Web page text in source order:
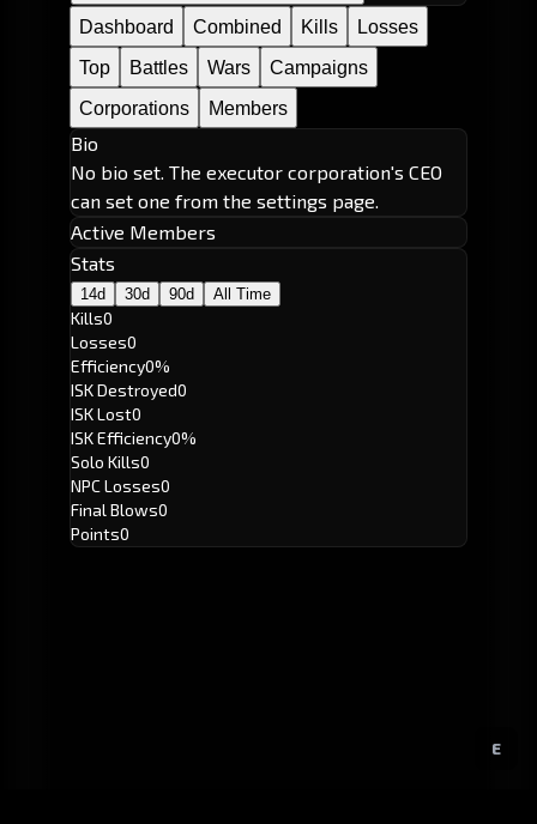
E
Dashboard Combined Kills
Losses
Top
Battles Wars
Campaigns
Corporations
Members
Bio
No bio set. The executor corporation's CEO
can set one from the settings page.
Active Members
Stats
14d 30d 90d All Time
Kills0
Losses0
Efficiency0%
ISK Destroyed0
ISK Lost0
ISK Efficiency0%
Solo Kills0
NPC Losses0
Final Blows0
Points0